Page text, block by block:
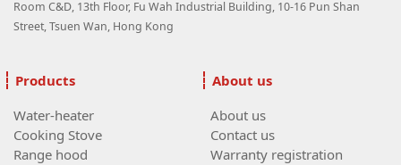
Room C&D, 13th Floor, Fu Wah Industrial Building, 10-16 Pun Shan
Street, Tsuen Wan, Hong Kong
Products
Water-heater
Cooking Stove
Range hood
About us
About us
Contact us
Warranty registration